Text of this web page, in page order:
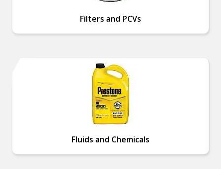
Filters and PCVs
Fluids and Chemicals